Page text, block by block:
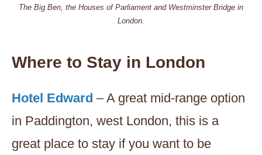
The Big Ben, the Houses of Parliament and Westminster Bridge in
London.
Where to Stay in London
Hotel Edward – A great mid-range option
in Paddington, west London, this is a
great place to stay if you want to be